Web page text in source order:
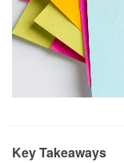
Key Takeaways